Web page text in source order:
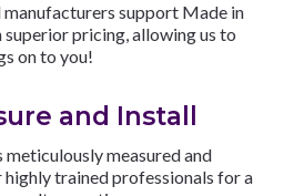
support Made in
superior pricing, allowing us to
on to you!
and Install
meticulously measured and
highly trained professionals for a